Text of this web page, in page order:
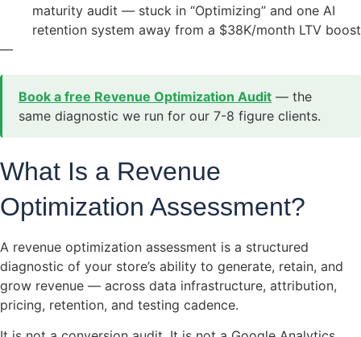
maturity audit — stuck in “Optimizing” and one AI
retention system away from a $38K/month LTV boost
—
Book a free Revenue Optimization Audit — the
same diagnostic we run for our 7-8 figure clients.
What Is a Revenue
Optimization Assessment?
A revenue optimization assessment is a structured
diagnostic of your store’s ability to generate, retain, and
grow revenue — across data infrastructure, attribution,
pricing, retention, and testing cadence.